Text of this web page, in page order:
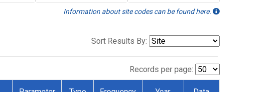
Information about site codes can be found here.
Sort Results By:
Records per page: